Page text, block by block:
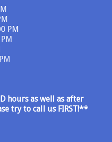
PM
hours as well as after
try to call us FIRST!**